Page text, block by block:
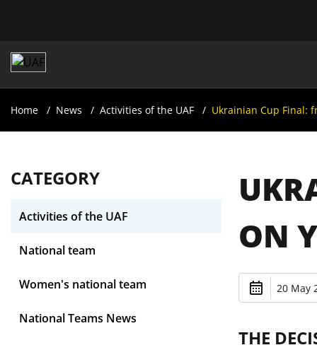
Home News Activities of the UAF Ukrainian Cup Final:
CATEGORY
Activities of the UAF
National team
Women's national team
National Teams News
ON
20 May
THE